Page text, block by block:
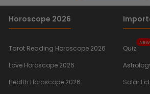
Horoscope 2026
Tarot Reading Horoscope 2026
Love Horoscope 2026
Health Horoscope 2026
Quiz
New
Solar